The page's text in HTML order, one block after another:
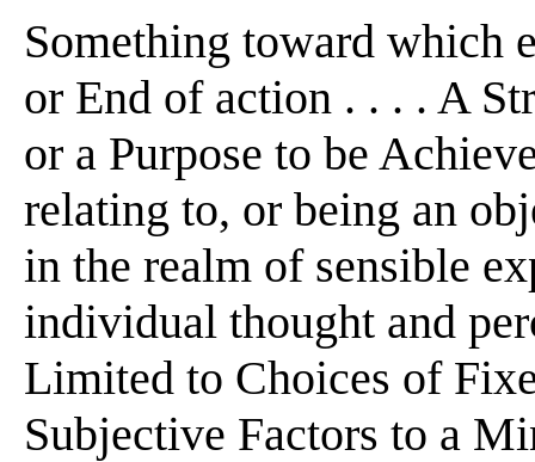
Something toward which
or End of action . . . . A
or a Purpose to be
relating to, or being an
in the realm of sensible
individual thought and
Limited to Choices of
Subjective Factors to a